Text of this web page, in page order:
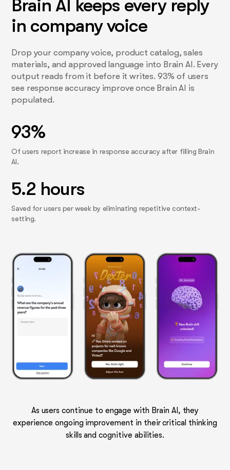
Brain AI keeps every reply
in company voice
Drop your company voice, product catalog, sales
materials, and approved language into Brain AI. Every
output reads from it before it writes. 93% of users
see response accuracy improve once Brain AI is
populated.
93%
Of users report increase in response accuracy after filling Brain
AI.
5.2 hours
Saved for users per week by eliminating repetitive context-
setting.
As users continue to engage with Brain AI, they
experience ongoing improvement in their critical thinking
skills and cognitive abilities.